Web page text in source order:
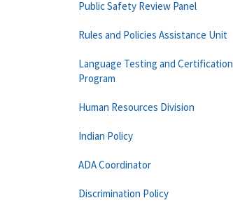
Public Safety Review Panel
Rules and Policies Assistance Unit
Language Testing and Certification
Program
Human Resources Division
Indian Policy
ADA Coordinator
Discrimination Policy